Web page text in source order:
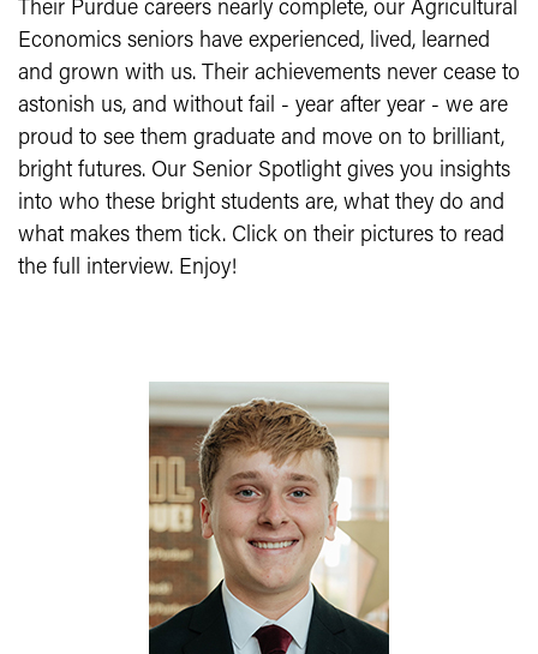
Their Purdue careers nearly complete, our Agricultural
Economics seniors have experienced, lived, learned
and grown with us. Their achievements never cease to
astonish us, and without fail - year after year - we are
proud to see them graduate and move on to brilliant,
bright futures. Our Senior Spotlight gives you insights
into who these bright students are, what they do and
what makes them tick. Click on their pictures to read
the full interview. Enjoy!